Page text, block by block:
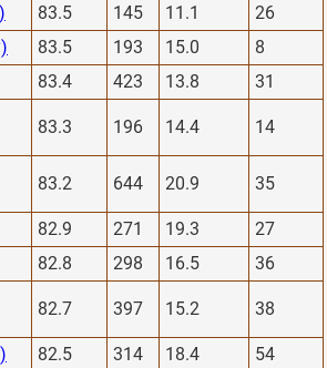
83.5 145 11.1
26
83.5 193 15.0
8
83.4 423 13.8
31
83.3 196 14.4 14
83.2 644 20.9 35
82.9 271 19.3
27
82.8 298 16.5
36
82.7 397 15.2 38
82.5 314 18.4
54